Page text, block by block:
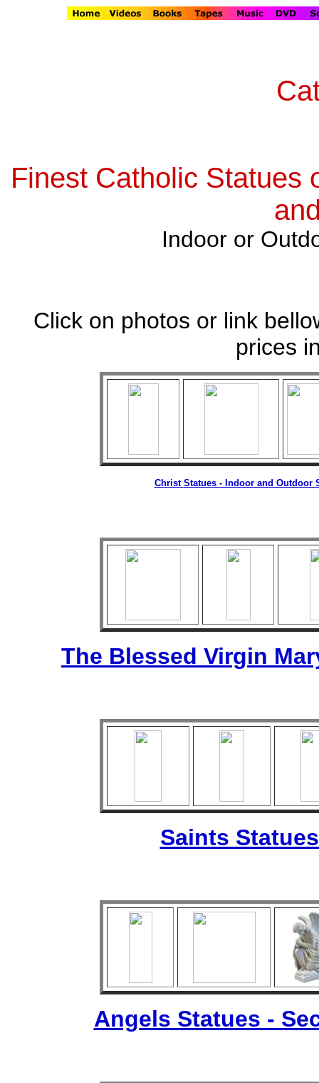
Finest Catholic Statues
Indoor or
Click on photos or link
prices
Christ Statues - Indoor and Outdoor
The Blessed Virgin
Saints
Angels Statues -